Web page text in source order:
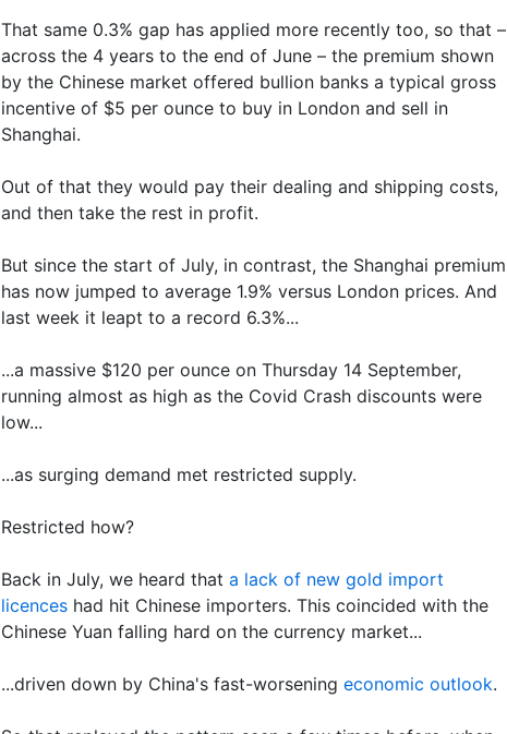
That same 0.3% gap has applied more recently too, so that –
across the 4 years to the end of June – the premium shown
by the Chinese market offered bullion banks a typical gross
incentive of $5 per ounce to buy in London and sell in
Shanghai.
Out of that they would pay their dealing and shipping costs,
and then take the rest in profit.
But since the start of July, in contrast, the Shanghai premium
has now jumped to average 1.9% versus London prices. And
last week it leapt to a record 6.3%...
...a massive $120 per ounce on Thursday 14 September,
running almost as high as the Covid Crash discounts were
low...
...as surging demand met restricted supply.
Restricted how?
Back in July, we heard that a lack of new gold import
licences had hit Chinese importers. This coincided with the
Chinese Yuan falling hard on the currency market...
...driven down by China's fast-worsening economic outlook.